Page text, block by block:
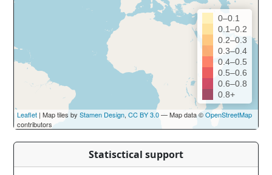
0–0.1
0.1–0.2
0.2–0.3
0.3–0.4
0.4–0.5
0.5–0.6
0.6–0.8
0.8+
Leaflet | Map tiles by Stamen Design, CC BY 3.0— Map data ©OpenStreetMap
contributors
Statisctical support